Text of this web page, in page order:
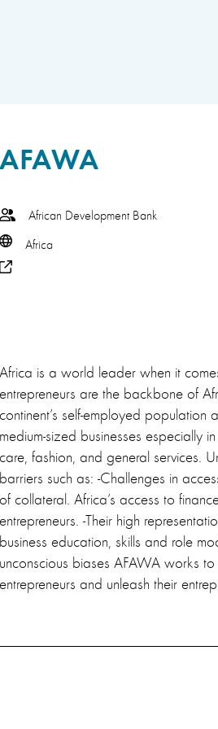
African Development Bank
Africa
is a world leader when it
are the backbone of
self-employed
sized businesses especially
fashion, and general services.
such as: -Challenges in
collateral. Africa’s access to
-Their high
education, skills and role
biases AFAWA works
and unleash their